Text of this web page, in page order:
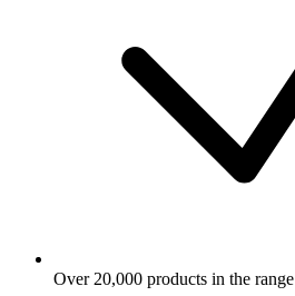
Over 20,000 products in the range